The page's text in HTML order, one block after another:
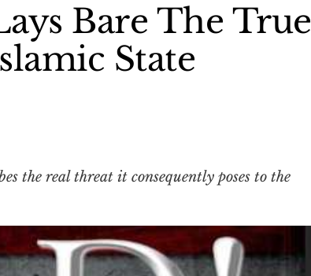
Bare The True
State
the real threat it consequently poses to the